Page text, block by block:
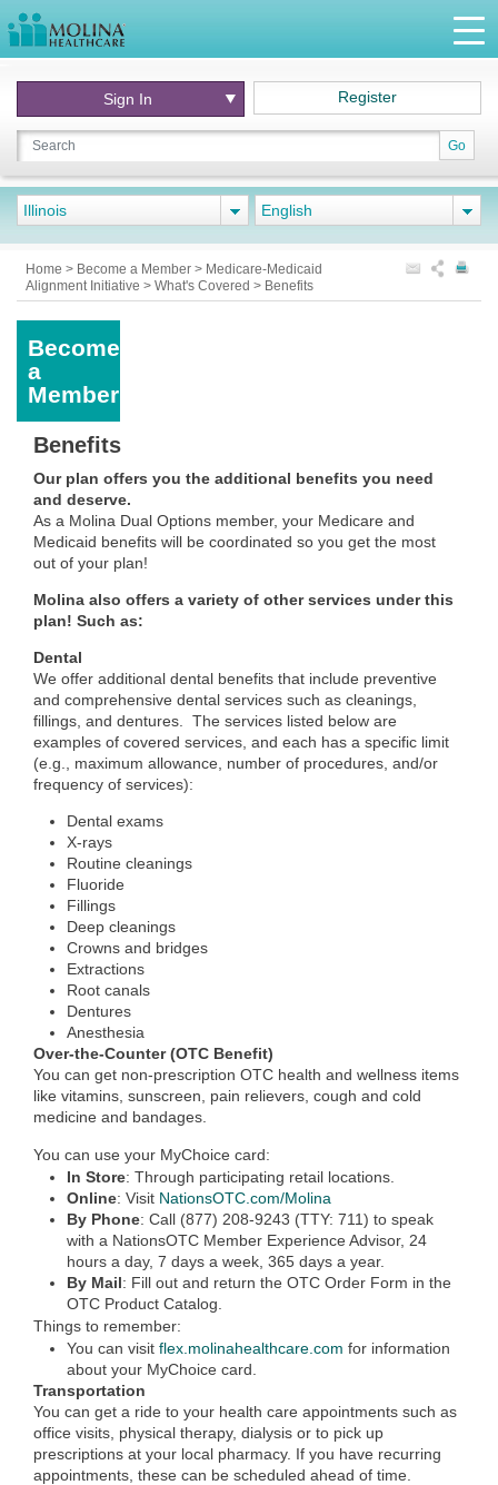
Go
Sign In Register
Illinois English
Home > Become a Member > Medicare-Medicaid
Alignment Initiative > What's Covered > Benefits
Become
a
Member
Benefits
Our plan offers you the additional benefits you need
and deserve.
As a Molina Dual Options member, your Medicare and
Medicaid benefits will be coordinated so you get the most
out of your plan!
Molina also offers a variety of other services under this
plan! Such as:
Dental
We offer additional dental benefits that include preventive
and comprehensive dental services such as cleanings,
fillings, and dentures. The services listed below are
examples of covered services, and each has a specific limit
(e.g., maximum allowance, number of procedures, and/or
frequency of services):
Dental exams
X-rays
Routine cleanings
Fluoride
Fillings
Deep cleanings
Crowns and bridges
Extractions
Root canals
Dentures
Anesthesia
Over-the-Counter (OTC Benefit)
You can get non-prescription OTC health and wellness items
like vitamins, sunscreen, pain relievers, cough and cold
medicine and bandages.
You can use your MyChoice card:
In Store: Through participating retail locations.
Online: Visit NationsOTC.com/Molina
By Phone: Call (877) 208-9243 (TTY: 711) to speak
with a NationsOTC Member Experience Advisor, 24
hours a day, 7 days a week, 365 days a year.
By Mail: Fill out and return the OTC Order Form in the
OTC Product Catalog.
Things to remember:
You can visit flex.molinahealthcare.com for information
about your MyChoice card.
Transportation
You can get a ride to your health care appointments such as
office visits, physical therapy, dialysis or to pick up
prescriptions at your local pharmacy. If you have recurring
appointments, these can be scheduled ahead of time.